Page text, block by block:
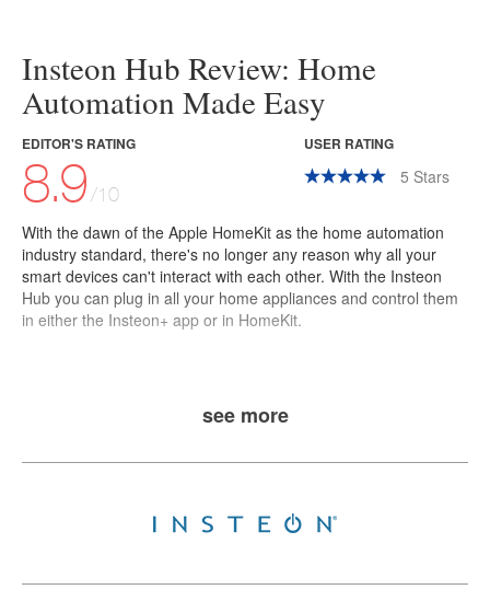
Insteon Hub Review: Home
Automation Made Easy
EDITOR'S RATING
8.9/10
USER RATING
5 Stars
With the dawn of the Apple HomeKit as the home automation
industry standard, there's no longer any reason why all your
smart devices can't interact with each other. With the Insteon
Hub you can plug in all your home appliances and control them
in either the Insteon+ app or in HomeKit.
see more